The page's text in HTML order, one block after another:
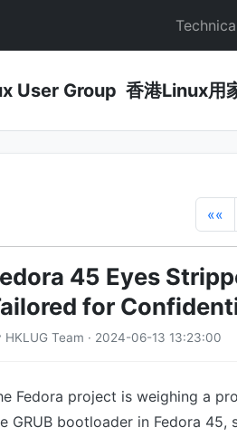
User Group 香港Linux用
««
45 Eyes
for
HKLUG Team · 2024-06-13 13:23:00
Fedora project is weighing a
GRUB bootloader in Fedora